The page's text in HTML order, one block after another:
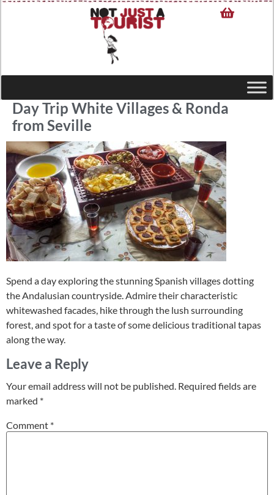
Day Trip White Villages & Ronda
from Seville
Spend a day exploring the stunning Spanish villages dotting
the Andalusian countryside. Admire their characteristic
whitewashed facades, hike through the lush surrounding
forest, and spot for a taste of some delicious traditional tapas
along the way.
Leave a Reply
Your email address will not be published. Required fields are
marked *
Comment *